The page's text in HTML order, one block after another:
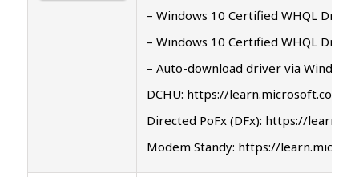
– Windows 10 Certified WHQL
– Windows 10 Certified WHQL
– Auto-download driver via
DCHU: https://learn.microsoft.com/
Directed PoFx (DFx): https://
Modem Standy: https://